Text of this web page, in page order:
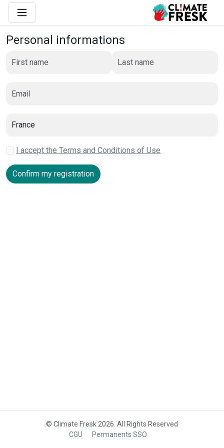
Personal informations
I accept the Terms and Conditions of Use
© Climate Fresk 2026. All Rights Reserved
CGU
Permanents SSO